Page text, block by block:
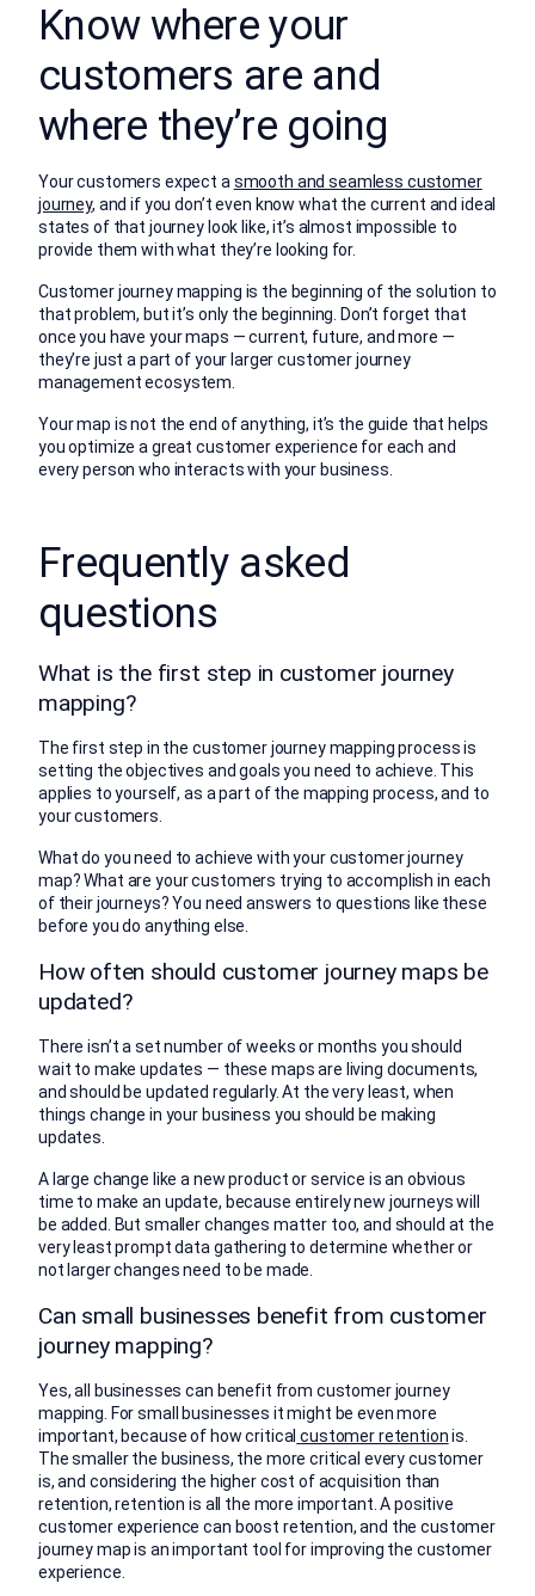
Know where your
customers are and
where they’re going
Your customers expect asmooth and seamless customer
journey, and if you don’t even know what the current and ideal
states of that journey look like, it’s almost impossible to
provide them with what they’re looking for.
Customer journey mapping is the beginning of the solution to
that problem, but it’s only the beginning. Don’t forget that
once you have your maps — current, future, and more —
they’re just a part of your larger customer journey
management ecosystem.
Your map is not the end of anything, it’s the guide that helps
you optimize a great customer experience for each and
every person who interacts with your business.
Frequently asked
questions
What is the first step in customer journey
mapping?
The first step in the customer journey mapping process is
setting the objectives and goals you need to achieve. This
applies to yourself, as a part of the mapping process, and to
your customers.
What do you need to achieve with your customer journey
map? What are your customers trying to accomplish in each
of their journeys? You need answers to questions like these
before you do anything else.
How often should customer journey maps be
updated?
There isn’t a set number of weeks or months you should
wait to make updates — these maps are living documents,
and should be updated regularly. At the very least, when
things change in your business you should be making
updates.
A large change like a new product or service is an obvious
time to make an update, because entirely new journeys will
be added. But smaller changes matter too, and should at the
very least prompt data gathering to determine whether or
not larger changes need to be made.
Can small businesses benefit from customer
journey mapping?
Yes, all businesses can benefit from customer journey
mapping. For small businesses it might be even more
important, because of how critical customer retentionis.
The smaller the business, the more critical every customer
is, and considering the higher cost of acquisition than
retention, retention is all the more important. A positive
customer experience can boost retention, and the customer
journey map is an important tool for improving the customer
experience.